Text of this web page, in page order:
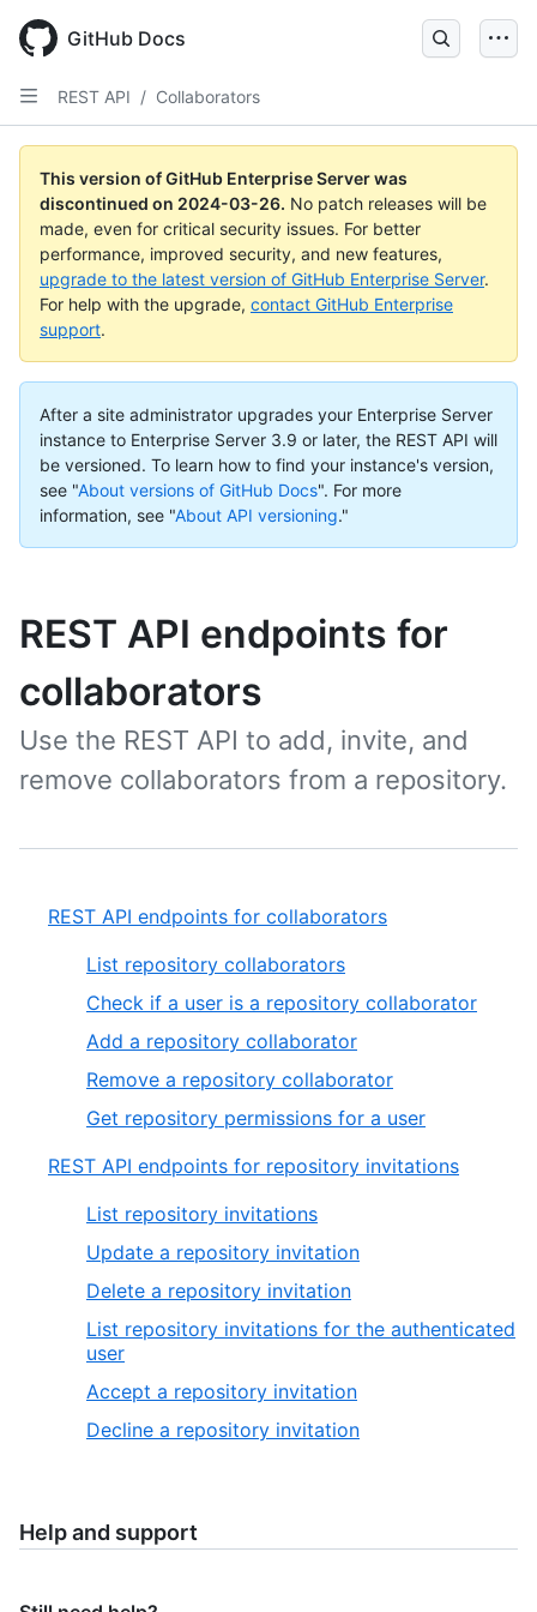
main
content
GitHub Docs
REST API / Collaborators
This version of GitHub Enterprise Server was
discontinued on 2024-03-26. No patch releases will be
made, even for critical security issues. For better
performance, improved security, and new features,
upgrade to the latest version of GitHub Enterprise Server.
For help with the upgrade, contact GitHub Enterprise
support.
After a site administrator upgrades your Enterprise Server
instance to Enterprise Server 3.9 or later, the REST API will
be versioned. To learn how to find your instance's version,
see "About versions of GitHub Docs". For more
information, see "About API versioning."
REST API endpoints for
collaborators
Use the REST API to add, invite, and
remove collaborators from a repository.
REST API endpoints for collaborators
List repository collaborators
Check if a user is a repository collaborator
Add a repository collaborator
Remove a repository collaborator
Get repository permissions for a user
REST API endpoints for repository invitations
List repository invitations
Update a repository invitation
Delete a repository invitation
List repository invitations for the authenticated
user
Accept a repository invitation
Decline a repository invitation
Help and support